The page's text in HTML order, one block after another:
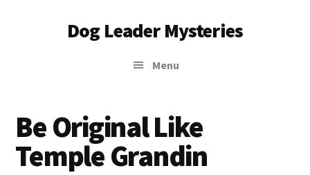
Dog Leader Mysteries
dog
lovers'
hearts
Menu
Be Original Like
Temple Grandin